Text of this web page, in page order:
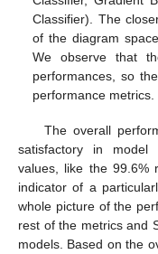
Classifier). The
of the diagram
We observe that
performances, so
performance metrics.
The overall
satisfactory in model
values, like the 99.6%
indicator of a
whole picture of the
rest of the metrics and
models. Based on the